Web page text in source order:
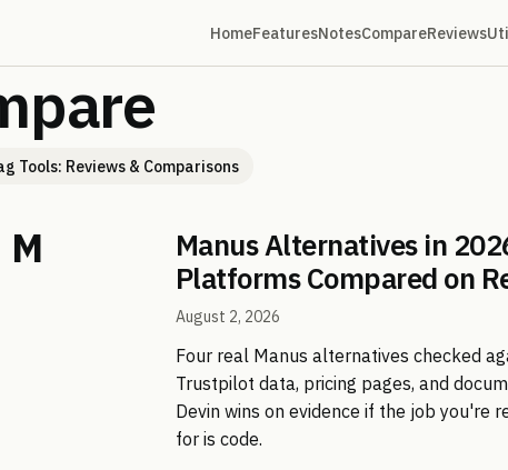
Tools: Reviews & Comparisons
Manus Alternatives in
Platforms Compared on
August 2, 2026
Four real Manus alternatives checked
Trustpilot data, pricing pages, and
Devin wins on evidence if the job you're
for is code.
HomeFeaturesNotesCompareReviews